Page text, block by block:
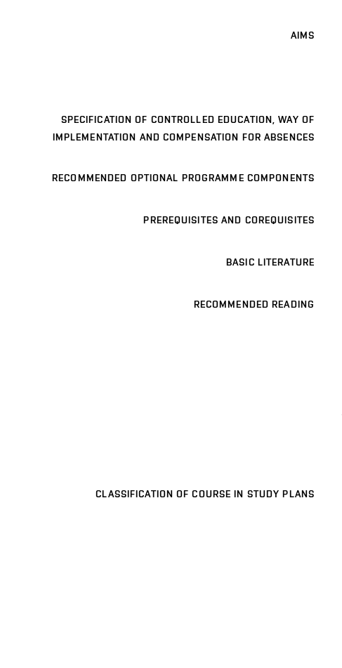
AIMS
SPECIFICATION OF CONTROLLED EDUCATION, WAY OF
IMPLEMENTATION AND COMPENSATION FOR ABSENCES
RECOMMENDED OPTIONAL PROGRAMME COMPONENTS
PREREQUISITES AND COREQUISITES
BASIC LITERATURE
RECOMMENDED READING
CLASSIFICATION OF COURSE IN STUDY PLANS